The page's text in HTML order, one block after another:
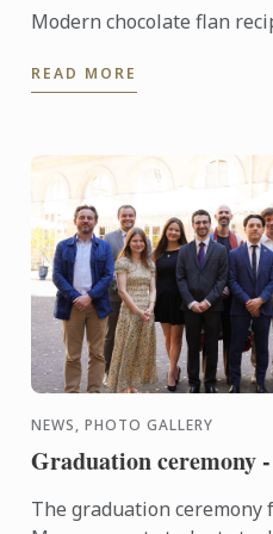
Modern chocolate flan
READ MORE
NEWS, PHOTO GALLERY
Graduation ceremony
The graduation ceremony